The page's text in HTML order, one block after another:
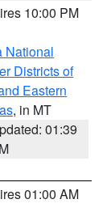
10:00 PM
National
Districts of
Eastern
, in MT
01:39
01:00 AM